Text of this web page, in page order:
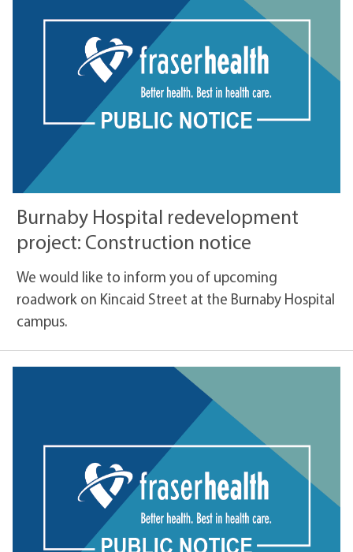
Burnaby Hospital redevelopment
project: Construction notice
We would like to inform you of upcoming
roadwork on Kincaid Street at the Burnaby Hospital
campus.